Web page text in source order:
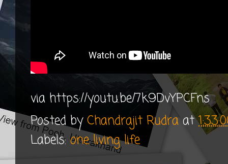
via https://youtu.be/7k9DvYPCFns
Posted byChandrajit Rudraat
Labels: one living life